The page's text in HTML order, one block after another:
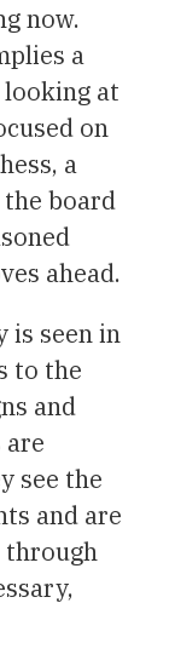
now.
a
at
on
a
board
ahead.
is seen in
to the
and
see the
and are
through